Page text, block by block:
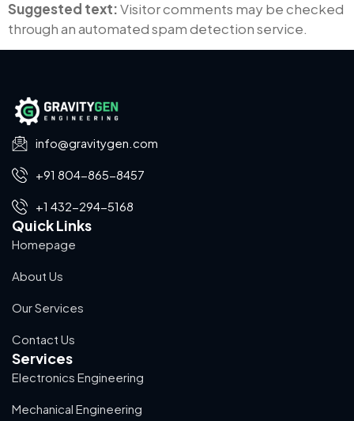
Suggested text:Visitor comments may be checked
through an automated spam detection service.
info@gravitygen.com
+91 804-865-8457
+1 432-294-5168
Quick Links
Homepage
About Us
Our Services
Contact Us
Services
Electronics Engineering
Mechanical Engineering